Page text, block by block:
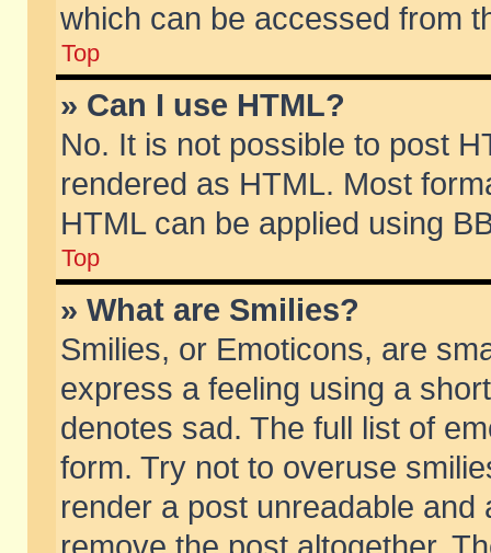
which can be accessed from
Top
» Can I use HTML?
No. It is not possible to post
rendered as HTML. Most
HTML can be applied using
Top
» What are Smilies?
Smilies, or Emoticons, are
express a feeling using a
denotes sad. The full list of
form. Try not to overuse
render a post unreadable